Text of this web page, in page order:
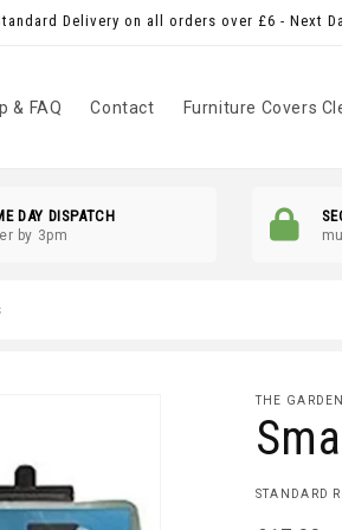
Delivery on all orders over £6 - Next
& FAQ Contact Furniture Covers
DAY DISPATCH
by 3pm
THE
STANDARD